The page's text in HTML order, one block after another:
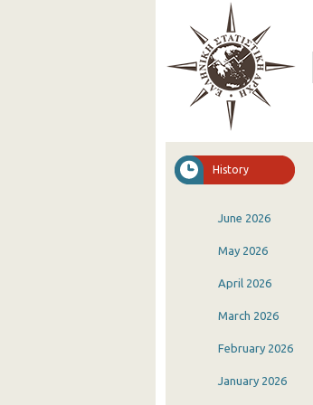
History
June 2026
May 2026
April 2026
March 2026
February 2026
January 2026